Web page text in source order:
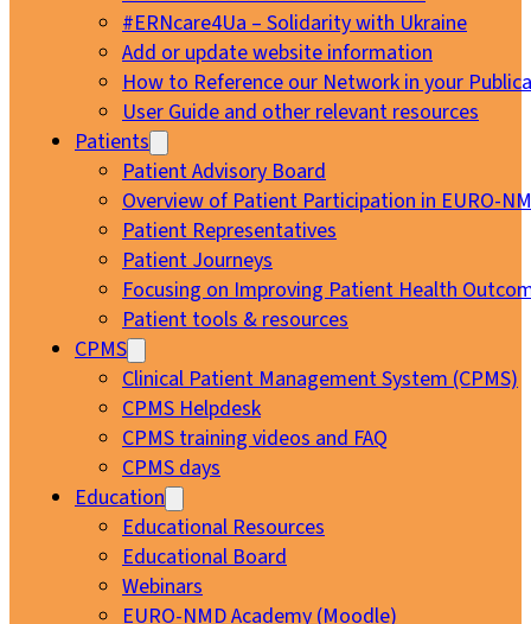
#ERNcare4Ua – Solidarity with Ukraine
Add or update website information
How to Reference our Network in your
User Guide and other relevant resources
Patients
Patient Advisory Board
Overview of Patient Participation in EURO-
Patient Representatives
Patient Journeys
Focusing on Improving Patient Health
Patient tools & resources
CPMS
Clinical Patient Management System (CPMS)
CPMS Helpdesk
CPMS training videos and FAQ
CPMS days
Education
Educational Resources
Educational Board
Webinars
EURO-NMD Academy (Moodle)